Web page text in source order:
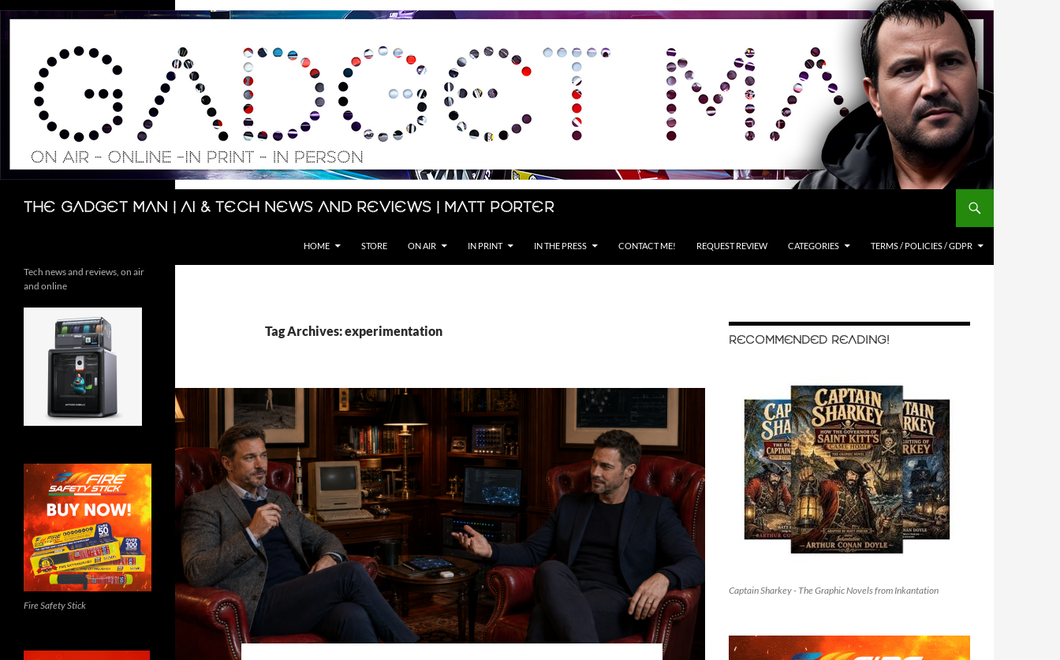
Skip
The Gadget Man | AI & Tech News and Reviews | Matt Porter
Search
HOME STORE ON AIR IN PRINT IN THE PRESS CONTACT ME! REQUEST REVIEW CATEGORIES TERMS / POLICIES / GDPR
Tag Archives: experimentation
RECOMMENDED READING!
Captain Sharkey - The Graphic Novels from Inkantation
Tech news and reviews, on air
and online
Fire Safety Stick